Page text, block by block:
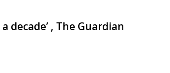
decade’ , The Guardian